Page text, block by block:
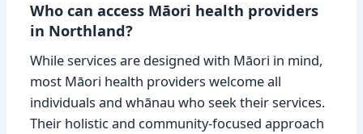
Who can access Māori health providers
in Northland?
While services are designed with Māori in mind,
most Māori health providers welcome all
individuals and whānau who seek their services.
Their holistic and community-focused approach